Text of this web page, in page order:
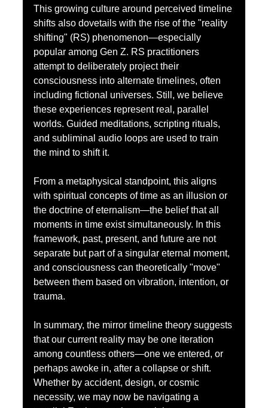
This growing culture around perceived timeline
shifts also dovetails with the rise of the "reality
shifting" (RS) phenomenon—especially
popular among Gen Z. RS practitioners
attempt to deliberately project their
consciousness into alternate timelines, often
including fictional universes. Still, we believe
these experiences represent real, parallel
worlds. Guided meditations, scripting rituals,
and subliminal audio loops are used to train
the mind to shift it.
From a metaphysical standpoint, this aligns
with spiritual concepts of time as an illusion or
the doctrine of eternalism—the belief that all
moments in time exist simultaneously. In this
framework, past, present, and future are not
separate but part of a singular eternal moment,
and consciousness can theoretically "move"
between them based on vibration, intention, or
trauma.
In summary, the mirror timeline theory suggests
that our current reality may be one iteration
among countless others—one we entered, or
perhaps awoke in, after a collapse or shift.
Whether by accident, design, or cosmic
necessity, we may now be navigating a